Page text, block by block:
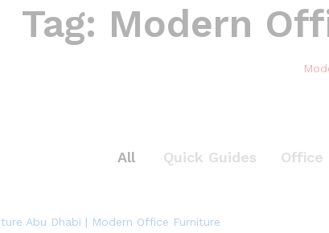
Tag: Modern
All Quick Guides Office